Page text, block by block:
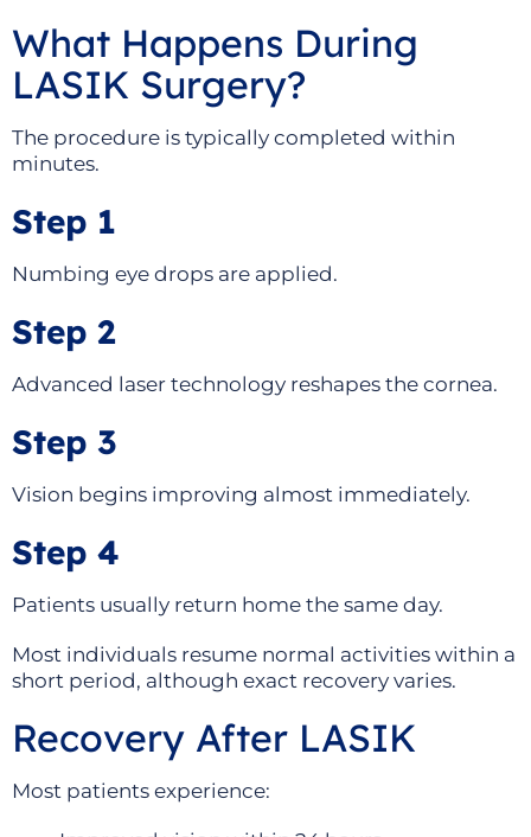
What Happens During
LASIK Surgery?
The procedure is typically completed within
minutes.
Step 1
Numbing eye drops are applied.
Step 2
Advanced laser technology reshapes the cornea.
Step 3
Vision begins improving almost immediately.
Step 4
Patients usually return home the same day.
Most individuals resume normal activities within a
short period, although exact recovery varies.
Recovery After LASIK
Most patients experience: